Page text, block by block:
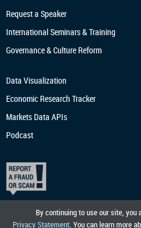
By continuing to use our site, you
Privacy Statement. You can learn more
Request a Speaker
International Seminars & Training
Governance & Culture Reform
Data Visualization
Economic Research Tracker
Markets Data APIs
Podcast